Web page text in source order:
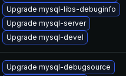
Upgrade mysql-libs-debuginfo
Upgrade mysql-server
Upgrade mysql-devel
Upgrade mysql-debugsource